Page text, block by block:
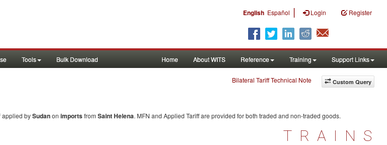
English Español | Login Register
Tools Bulk Download Home About WITS Reference Training Support Links
Custom Query
Bilateral Tariff Technical Note
applied bySudanon importsfrom Saint Helena. MFN and Applied Tariff are provided for both traded and non-traded goods.
TRAINS